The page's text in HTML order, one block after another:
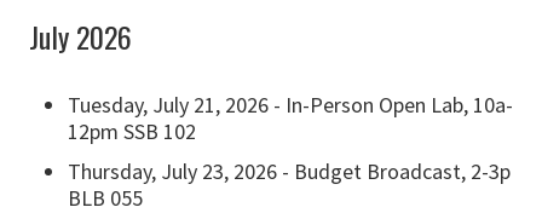
July 2026
Tuesday, July 21, 2026 - In-Person Open Lab, 10a-
12pm SSB 102
Thursday, July 23, 2026 - Budget Broadcast, 2-3p
BLB 055